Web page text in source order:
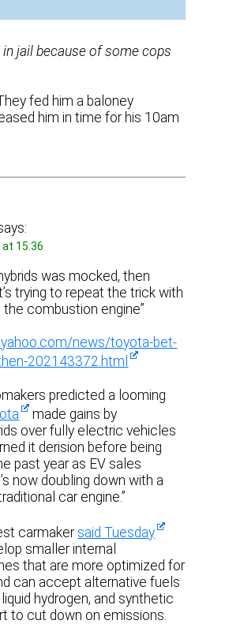
jail because of some cops
fed him a baloney
him in time for his 10am
at 15:36
was mocked, then
trying to repeat the trick with
the combustion engine”
news/toyota-bet-
202143372.html
predicted a looming
made gains by
over fully electric vehicles
it derision before being
past year as EV sales
now doubling down with a
car engine.”
carmakersaid Tuesday
smaller internal
that are more optimized for
can accept alternative fuels
hydrogen, and synthetic
to cut down on emissions.